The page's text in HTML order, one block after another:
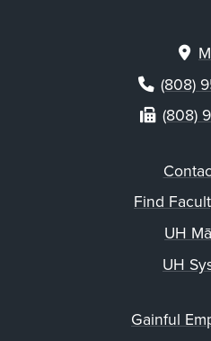
(808)
(808)
Find
UH
UH
Gainful